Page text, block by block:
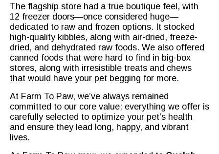
The flagship store had a true boutique feel, with
12 freezer doors—once considered huge—
dedicated to raw and frozen options. It stocked
high-quality kibbles, along with air-dried, freeze-
dried, and dehydrated raw foods. We also offered
canned foods that were hard to find in big-box
stores, along with irresistible treats and chews
that would have your pet begging for more.
At Farm To Paw, we’ve always remained
committed to our core value: everything we offer is
carefully selected to optimize your pet's health
and ensure they lead long, happy, and vibrant
lives.